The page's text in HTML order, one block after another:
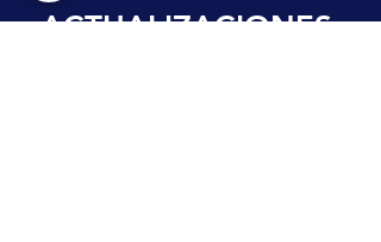
ACTUALIZACIONES